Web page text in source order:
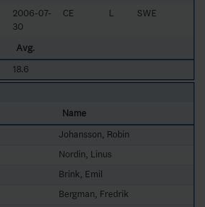
2006-07-
30
CE L SWE
Avg.
18.6
Name
Johansson, Robin
Nordin, Linus
Brink, Emil
Bergman, Fredrik